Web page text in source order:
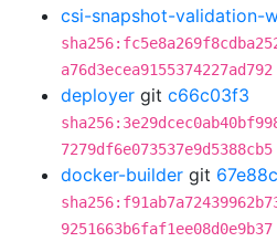
csi-snapshot-validation-
a76d3ecea9155374227ad792
deployer git c66c03f3
7279df6e073537e9d5388cb5
docker-builder git
9251663b6faf1ee08d0e9b37